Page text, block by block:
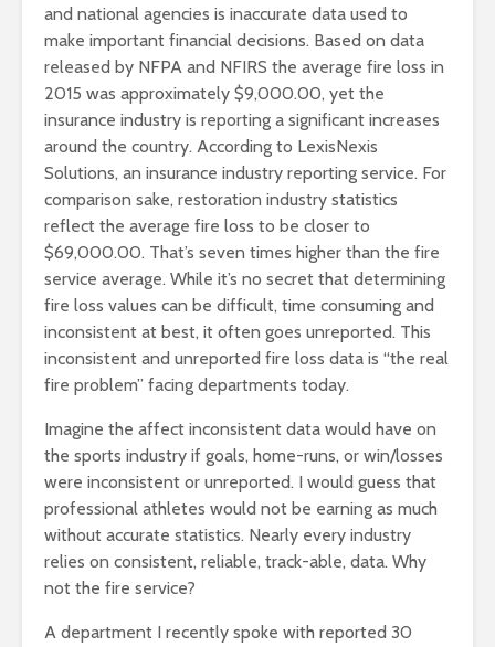
and national agencies is inaccurate data used to
make important financial decisions. Based on data
released by NFPA and NFIRS the average fire loss in
2015 was approximately $9,000.00, yet the
insurance industry is reporting a significant increases
around the country. According to LexisNexis
Solutions, an insurance industry reporting service. For
comparison sake, restoration industry statistics
reflect the average fire loss to be closer to
$69,000.00. That’s seven times higher than the fire
service average. While it’s no secret that determining
fire loss values can be difficult, time consuming and
inconsistent at best, it often goes unreported. This
inconsistent and unreported fire loss data is “the real
fire problem” facing departments today.
Imagine the affect inconsistent data would have on
the sports industry if goals, home-runs, or win/losses
were inconsistent or unreported. I would guess that
professional athletes would not be earning as much
without accurate statistics. Nearly every industry
relies on consistent, reliable, track-able, data. Why
not the fire service?
A department I recently spoke with reported 30